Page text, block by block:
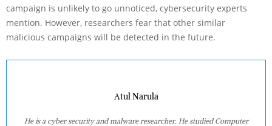
campaign is unlikely to go unnoticed, cybersecurity experts
mention. However, researchers fear that other similar
malicious campaigns will be detected in the future.
Atul Narula
He is a cyber security and malware researcher. He studied Computer